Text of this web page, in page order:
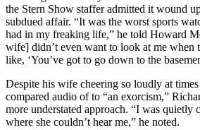
the Stern Show staffer admitted it wound
subdued affair. “It was the worst sports
had in my freaking life,” he told Howard
wife] didn’t even want to look at me when
like, ‘You’ve got to go down to the
Despite his wife cheering so loudly at
compared audio of to “an exorcism,”
more understated approach. “I was quietly
where she couldn’t hear me,” he noted.